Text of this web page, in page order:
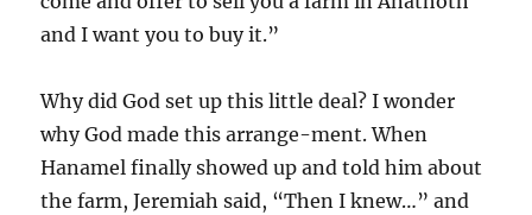
and I want you to buy it.”
Why did God set up this little deal? I wonder
why God made this arrange-ment. When
Hanamel finally showed up and told him about
the farm, Jeremiah said, “Then I knew…” and